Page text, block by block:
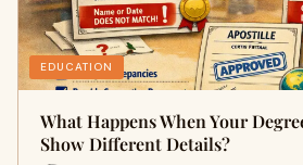
EDUCATION
What Happens When Your
Show Different Details?